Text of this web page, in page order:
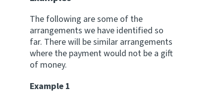
The following are some of the
arrangements we have identified so
far. There will be similar arrangements
where the payment would not be a gift
of money.
Example 1